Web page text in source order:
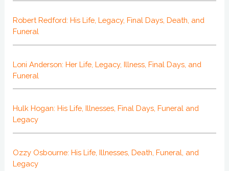
Robert Redford: His Life, Legacy, Final Days, Death, and
Funeral
Loni Anderson: Her Life, Legacy, Illness, Final Days, and
Funeral
Hulk Hogan: His Life, Illnesses, Final Days, Funeral and
Legacy
Ozzy Osbourne: His Life, Illnesses, Death, Funeral, and
Legacy